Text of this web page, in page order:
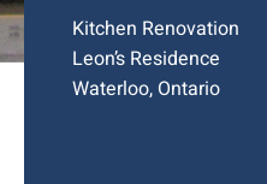
Kitchen Renovation
Leon’s Residence
Waterloo, Ontario